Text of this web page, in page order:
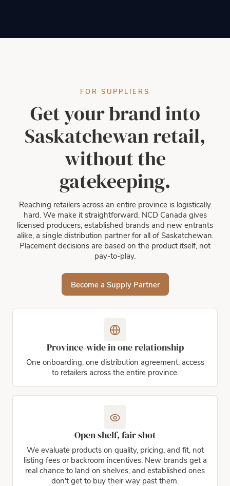
FOR SUPPLIERS
Get your brand into
Saskatchewan retail,
without the
gatekeeping.
Reaching retailers across an entire province is logistically
hard. We make it straightforward. NCD Canada gives
licensed producers, established brands and new entrants
alike, a single distribution partner for all of Saskatchewan.
Placement decisions are based on the product itself, not
pay-to-play.
Become a Supply Partner
Province-wide in one relationship
One onboarding, one distribution agreement, access
to retailers across the entire province.
Open shelf, fair shot
We evaluate products on quality, pricing, and fit, not
listing fees or backroom incentives. New brands get a
real chance to land on shelves, and established ones
don't get to buy their way past them.